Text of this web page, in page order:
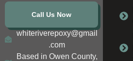
Call Us Now
whiteriverepoxy@gmail
.com
Based in Owen County,